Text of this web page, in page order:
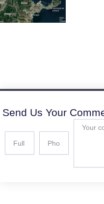
Send Us Your